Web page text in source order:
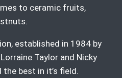
to ceramic fruits,
established in 1984 by
Taylor and Nicky
best in it’s field.